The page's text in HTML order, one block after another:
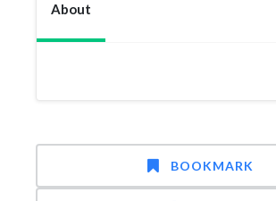
About
BOOKMARK